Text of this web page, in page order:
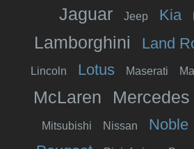
Jaguar Jeep Kia
Lamborghini Land
Lincoln Lotus Maserati
McLaren Mercedes
Mitsubishi Nissan Noble